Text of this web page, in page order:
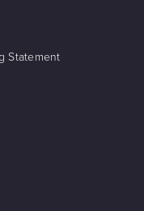
Statement